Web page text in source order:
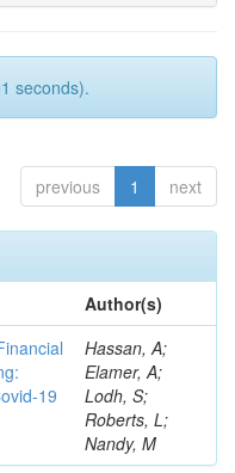
seconds).
previous 1 next
Author(s)
19
Hassan, A;
Elamer, A;
Lodh, S;
Roberts, L;
Nandy, M